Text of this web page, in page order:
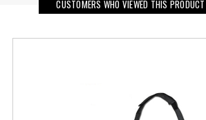
CUSTOMERS WHO VIEWED THIS